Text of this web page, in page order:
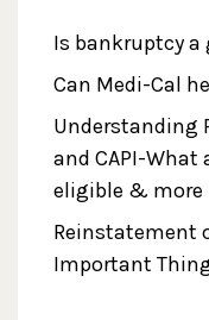
Is bankruptcy a
Can Medi-Cal
Understanding
and CAPI-What
eligible & more
Reinstatement
Important